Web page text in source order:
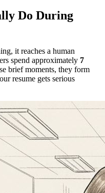
Do During
it reaches a human
spend approximately 7
brief moments, they form
resume gets serious